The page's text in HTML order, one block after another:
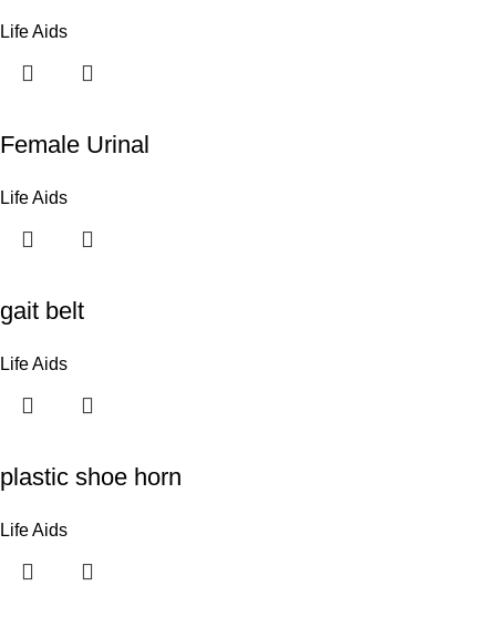
Life Aids
Female Urinal
Life Aids
gait belt
Life Aids
plastic shoe horn
Life Aids